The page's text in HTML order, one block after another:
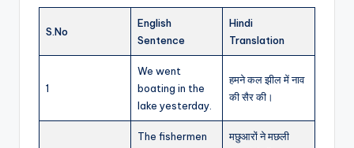
S.No
English
Sentence
Hindi
Translation
1
We went
boating in the
lake yesterday.
हमने कल झील में नाव
की सैर की।
The fishermen
मछुआरों ने मछली